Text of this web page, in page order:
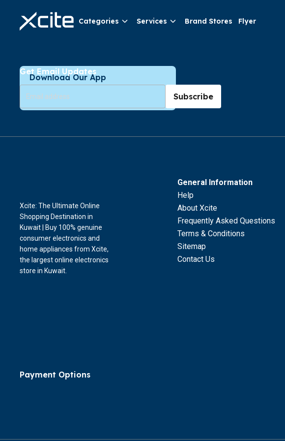
Categories Services Brand Stores Flyer
Download Our App
Get Email Updates
Subscribe
General Information
Help
About Xcite
Frequently Asked Questions
Terms & Conditions
Sitemap
Contact Us
Xcite: The Ultimate Online
Shopping Destination in
Kuwait | Buy 100% genuine
consumer electronics and
home appliances from Xcite,
the largest online electronics
store in Kuwait.
Payment Options